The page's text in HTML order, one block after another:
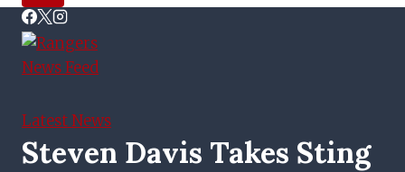
Latest News
Steven Davis Takes Sting